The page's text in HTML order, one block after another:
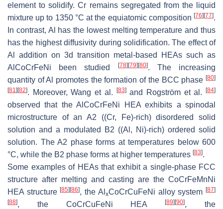
element to solidify. Cr remains segregated from the liquid
mixture up to 1350 °C at the equiatomic composition [76][77].
In contrast, Al has the lowest melting temperature and thus
has the highest diffusivity during solidification. The effect of
Al addition on 3d transition metal-based HEAs such as
AlCoCrFeNi been studied
[78][79][80]. The increasing
quantity of Al promotes the formation of the BCC phase [80]
[81 ][82]. Moreover, Wang et al. [83]and Rogström et al. [84]
observed that the AlCoCrFeNi HEA exhibits a spinodal
microstructure of an A2 ((Cr, Fe)-rich) disordered solid
solution and a modulated B2 ((Al, Ni)-rich) ordered solid
solution. The A2 phase forms at temperatures below 600
°C, while the B2 phase forms at higher temperatures [83].
Some examples of HEAs that exhibit a single-phase FCC
structure after melting and casting are the CoCrFeMnNi
HEA structure[85][86], the Al xCoCrCuFeNi alloy system[87]
[88], the CoCrCuFeNi HEA[89][90], the